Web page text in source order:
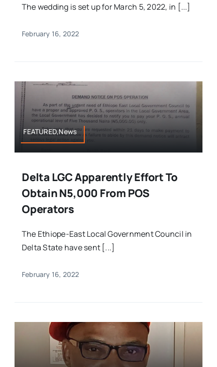
The wedding is set up for March 5, 2022, in [...]
February 16, 2022
FEATURED,News
Delta LGC Apparently Effort To
Obtain N5,000 From POS
Operators
The Ethiope-East Local Government Council in
Delta State have sent [...]
February 16, 2022